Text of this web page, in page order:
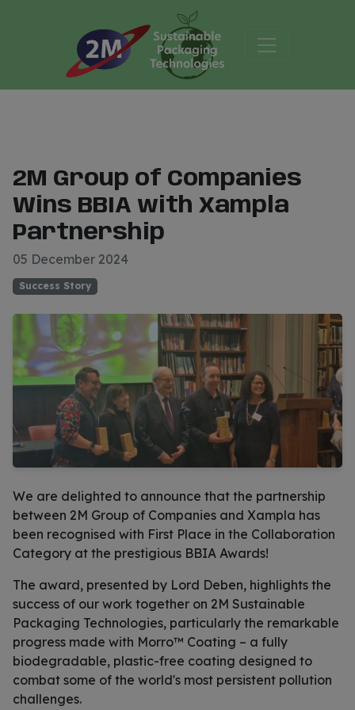
2M Group of Companies
Wins BBIA with Xampla
Partnership
05 December 2024
Success Story
We are delighted to announce that the partnership
between 2M Group of Companies and Xampla has
been recognised with First Place in the Collaboration
Category at the prestigious BBIA Awards!
The award, presented by Lord Deben, highlights the
success of our work together on 2M Sustainable
Packaging Technologies, particularly the remarkable
progress made with Morro™ Coating – a fully
biodegradable, plastic-free coating designed to
combat some of the world's most persistent pollution
challenges.